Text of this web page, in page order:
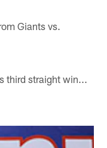
Giants vs.
third straight win...